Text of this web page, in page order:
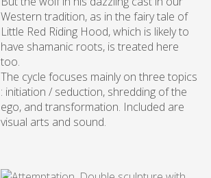
Western tradition, as in the fairy tale of
Little Red Riding Hood, which is likely to
have shamanic roots, is treated here
too.
The cycle focuses mainly on three topics
: initiation / seduction, shredding of the
ego, and transformation. Included are
visual arts and sound.